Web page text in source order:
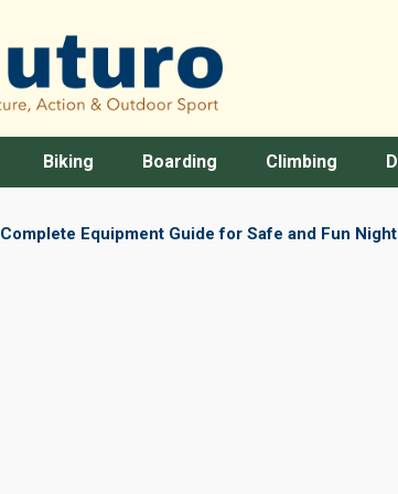
Biking Boarding Climbing
Complete Equipment Guide for Safe and Fun